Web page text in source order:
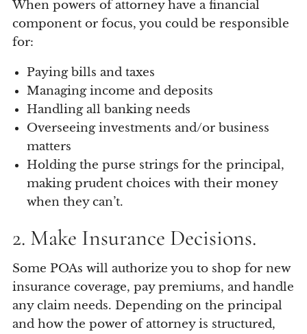
When powers of attorney have a financial
component or focus, you could be responsible
for:
Paying bills and taxes
Managing income and deposits
Handling all banking needs
Overseeing investments and/or business
matters
Holding the purse strings for the principal,
making prudent choices with their money
when they can’t.
2. Make Insurance Decisions.
Some POAs will authorize you to shop for new
insurance coverage, pay premiums, and handle
any claim needs. Depending on the principal
and how the power of attorney is structured,